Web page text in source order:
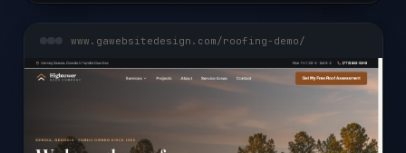
www.gawebsitedesign.com/roofing-demo/